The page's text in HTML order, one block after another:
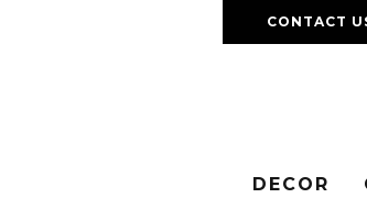
CONTACT
DECOR